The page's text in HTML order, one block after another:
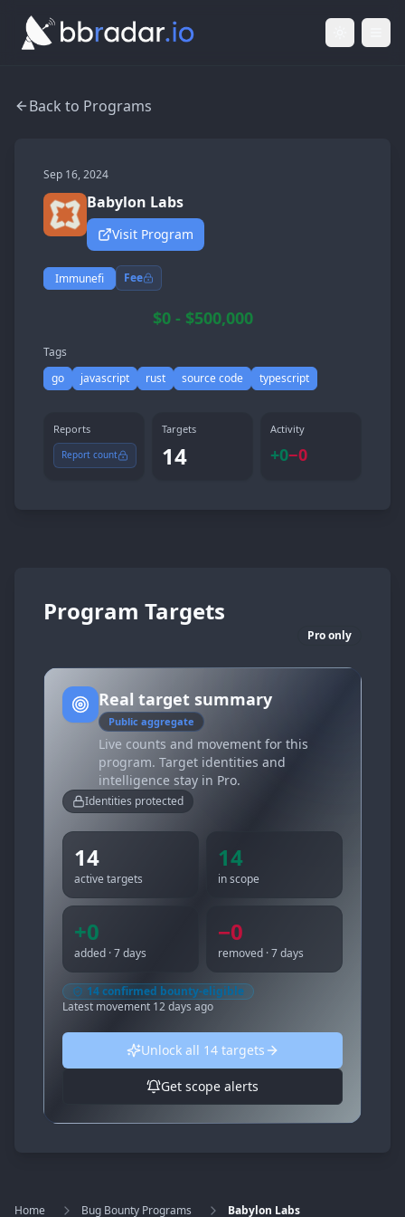
Light
Back to Programs
Sep 16, 2024
Babylon Labs
Visit Program
Immunefi Fee
$0 - $500,000
Tags
go
javascript rust source code typescript
Reports
Report count
Targets
14
Activity
+0−0
Program Targets
Pro only
Real target summary
Public aggregate
Live counts and movement for this
program. Target identities and
intelligence stay in Pro.
Identities protected
14
active targets
14
in scope
+0
added · 7 days
−0
removed · 7 days
14confirmed bounty-eligible
Latest movement 12 days ago
Unlock all 14targets
Get scope alerts
Home Bug Bounty Programs Babylon Labs